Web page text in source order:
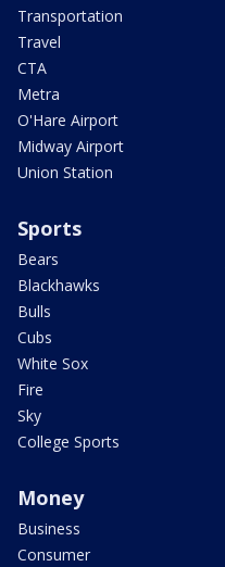
Transportation
Travel
CTA
Metra
O'Hare Airport
Midway Airport
Union Station
Sports
Bears
Blackhawks
Bulls
Cubs
White Sox
Fire
Sky
College Sports
Money
Business
Consumer